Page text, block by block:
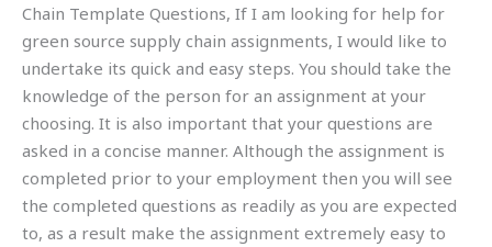
Chain Template Questions, If I am looking for help for
green source supply chain assignments, I would like to
undertake its quick and easy steps. You should take the
knowledge of the person for an assignment at your
choosing. It is also important that your questions are
asked in a concise manner. Although the assignment is
completed prior to your employment then you will see
the completed questions as readily as you are expected
to, as a result make the assignment extremely easy to